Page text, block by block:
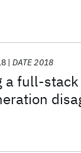
a full-
DATE 2018